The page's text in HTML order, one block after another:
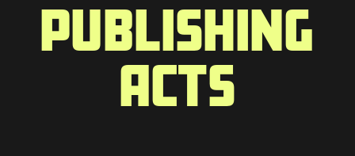
PUBLISHING
ACTS